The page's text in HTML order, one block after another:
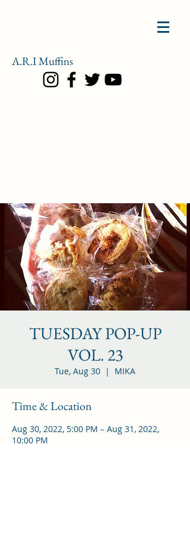
A.R.IMuffins
TUESDAY POP-UP
VOL. 23
Tue, Aug 30
  |
MIKA
Time & Location
Aug 30, 2022, 5:00 PM – Aug 31, 2022,
10:00 PM